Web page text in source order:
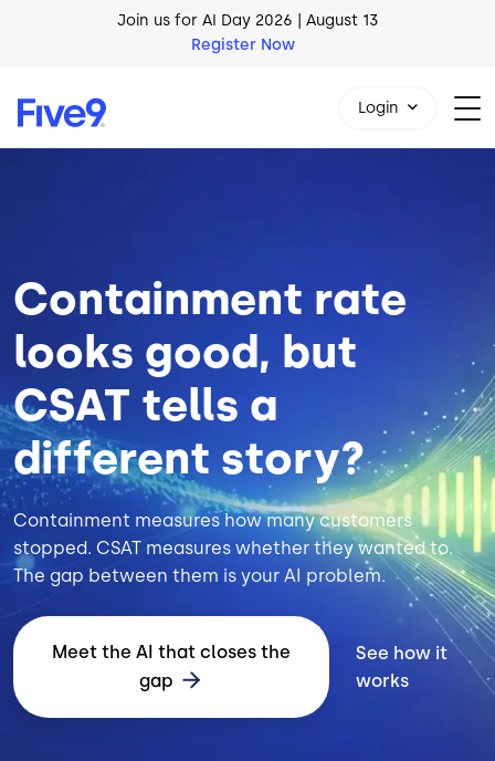
Skip to main contentAI Blueprint for Contact Center Readiness
Download Now
Login
Containment rate
looks good, but
CSAT tells a
different story?
Containment measures how many customers
stopped. CSAT measures whether they wanted to.
The gap between them is your AI problem.
Meet the AI that closes the
gap
See how it
works